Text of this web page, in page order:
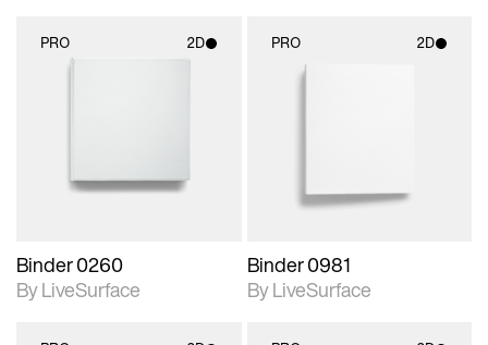
PRO 2D
Binder 0260
By LiveSurface
PRO 2D
Binder 0981
By LiveSurface